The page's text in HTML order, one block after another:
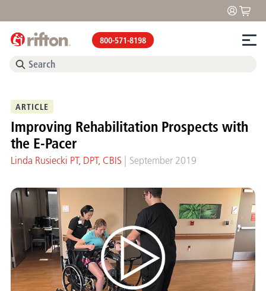
800-571-8198
ARTICLE
Improving Rehabilitation Prospects with
the E-Pacer
Linda Rusiecki PT, DPT, CBIS September 2019